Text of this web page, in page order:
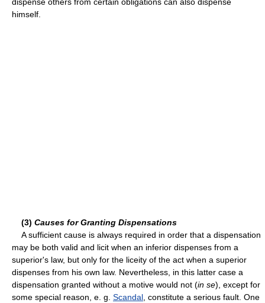
himself.
(3) Causes for Granting Dispensations
A sufficient cause is always required in order that a dispensation
may be both valid and licit when an inferior dispenses from a
superior's law, but only for the liceity of the act when a superior
dispenses from his own law. Nevertheless, in this latter case a
dispensation granted without a motive would not (in se), except for
some special reason, e. g. Scandal , constitute a serious fault. One